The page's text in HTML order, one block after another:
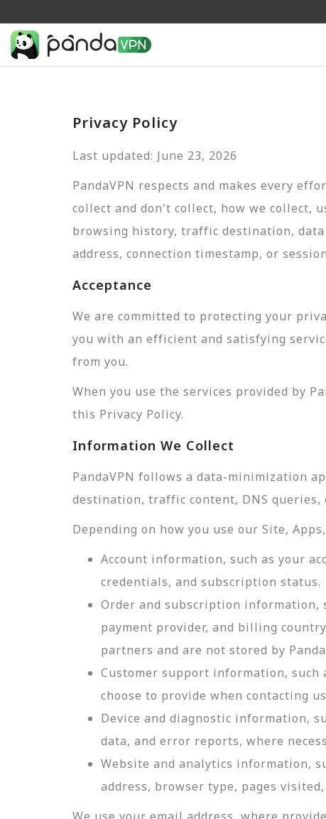
Privacy Policy
Last updated: June 23, 2026
PandaVPN respects and makes every
collect and don't collect, how we collect,
browsing history, traffic destination, data
address, connection timestamp, or
Acceptance
We are committed to protecting your
you with an efficient and satisfying
from you.
When you use the services provided by
this Privacy Policy.
Information We Collect
PandaVPN follows a data-minimization
destination, traffic content, DNS queries,
Depending on how you use our Site,
Account information, such as your
credentials, and subscription status.
Order and subscription information,
payment provider, and billing
partners and are not stored by
Customer support information, such
choose to provide when contacting
Device and diagnostic information,
data, and error reports, where
Website and analytics information,
address, browser type, pages